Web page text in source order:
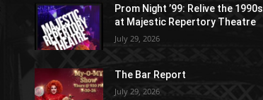
Prom Night ’99: Relive the 1990s
at Majestic Repertory Theatre
July 29, 2026
The Bar Report
July 29, 2026